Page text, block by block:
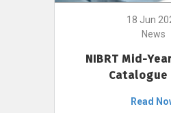
18 Jun
News
NIBRT Mid-
Catalogue
Read